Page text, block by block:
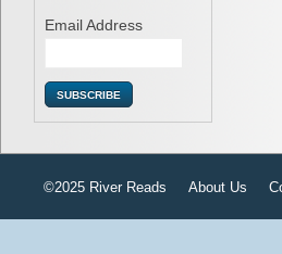
Email Address
©2025 River Reads About Us